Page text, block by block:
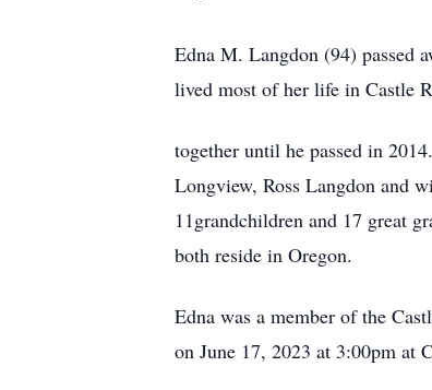
Edna M. Langdon (94) passed
lived most of her life in Castle
together until he passed in
Longview, Ross Langdon and
11grandchildren and 17 great
both reside in Oregon.
Edna was a member of the
on June 17, 2023 at 3:00pm at